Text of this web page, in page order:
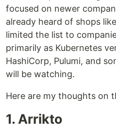
focused on newer
already heard of shops
limited the list to
primarily as Kubernetes
HashiCorp, Pulumi, and
will be watching.
Here are my thoughts on
1. Arrikto